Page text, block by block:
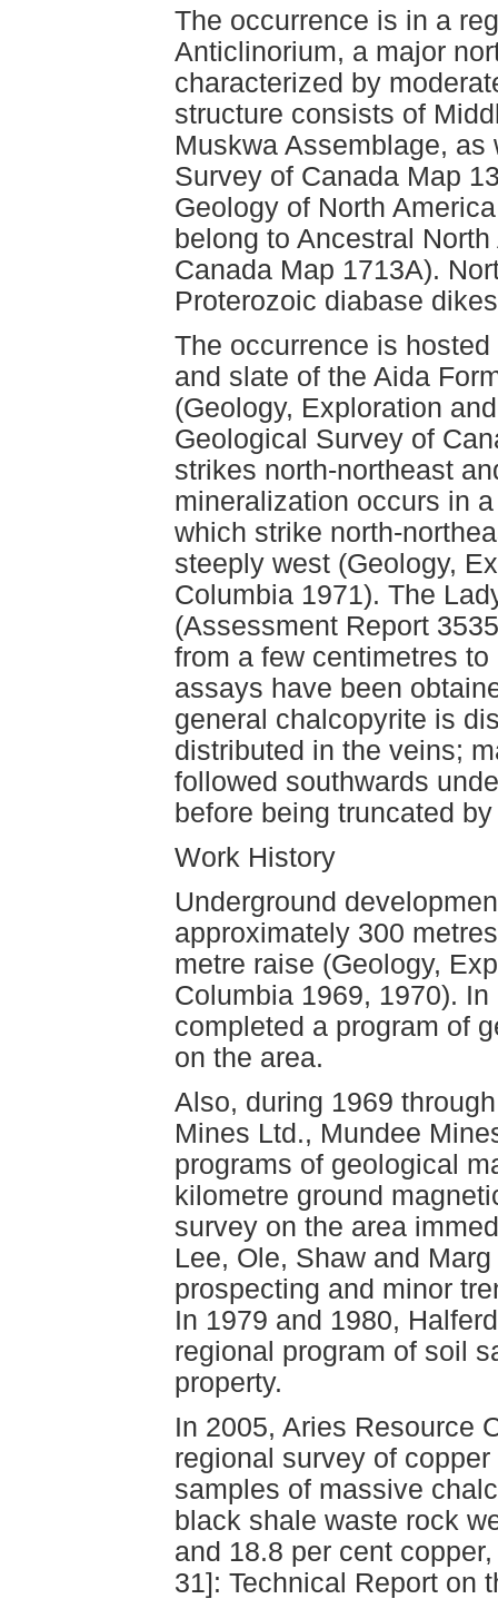
The occurrence is in a
Anticlinorium, a major
characterized by
structure consists of
Muskwa Assemblage,
Survey of Canada Map
Geology of North
belong to Ancestral
Canada Map 1713A).
Proterozoic diabase
The occurrence is
and slate of the Aida
(Geology, Exploration
Geological Survey of
strikes north-northeast
mineralization occurs in
which strike north-
steeply west (Geology,
Columbia 1971). The
(Assessment Report
from a few centimetres
assays have been
general chalcopyrite is
distributed in the veins;
followed southwards
before being truncated
Work History
Underground
approximately 300
metre raise (Geology,
Columbia 1969, 1970).
completed a program of
on the area.
Also, during 1969
Mines Ltd., Mundee
programs of geological
kilometre ground
survey on the area
Lee, Ole, Shaw and
prospecting and minor
In 1979 and 1980,
regional program of soil
property.
In 2005, Aries Resource
regional survey of
samples of massive
black shale waste rock
and 18.8 per cent
31]: Technical Report on